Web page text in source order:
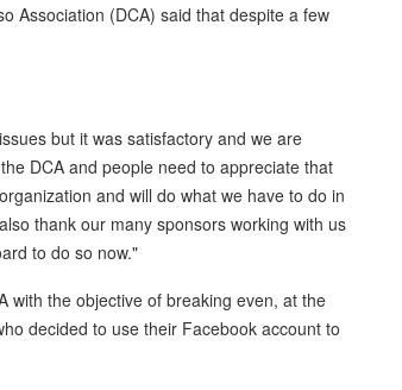
Association (DCA) said that despite a few
but it was satisfactory and we are
DCA and people need to appreciate that
and will do what we have to do in
thank our many sponsors working with us
to do so now."
with the objective of breaking even, at the
decided to use their Facebook account to